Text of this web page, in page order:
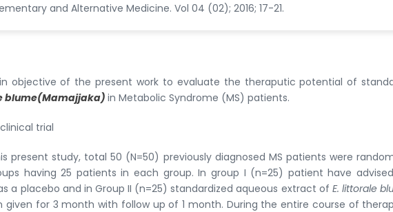
and Alternative Medicine. Vol 04 (02); 2016; 17-21.
objective of the present work to evaluate the theraputic potential of
blume(Mamajjaka) in Metabolic Syndrome (MS) patients.
trial
present study, total 50 (N=50) previously diagnosed MS patients were
having 25 patients in each group. In group I (n=25) patient have
a placebo and in Group II (n=25) standardized aqueous extract of E. littorale
given for 3 month with follow up of 1 month. During the entire course of